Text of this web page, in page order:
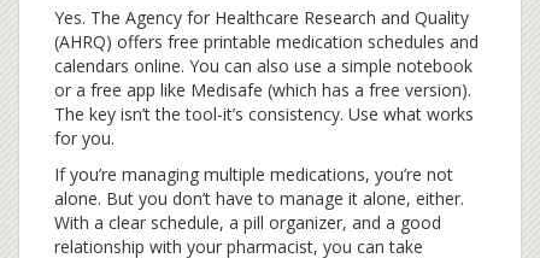
Yes. The Agency for Healthcare Research and Quality
(AHRQ) offers free printable medication schedules and
calendars online. You can also use a simple notebook
or a free app like Medisafe (which has a free version).
The key isn’t the tool-it’s consistency. Use what works
for you.
If you’re managing multiple medications, you’re not
alone. But you don’t have to manage it alone, either.
With a clear schedule, a pill organizer, and a good
relationship with your pharmacist, you can take